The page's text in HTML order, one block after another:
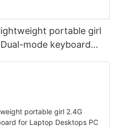
portable girl
mode keyboard